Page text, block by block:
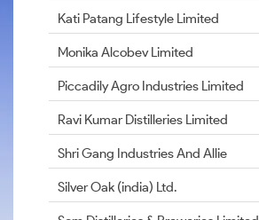
Kati Patang Lifestyle Limited
Monika Alcobev Limited
Piccadily Agro Industries Limited
Ravi Kumar Distilleries Limited
Shri Gang Industries And Allie
Silver Oak (india) Ltd.